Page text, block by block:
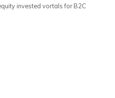
invested vortals for B2C